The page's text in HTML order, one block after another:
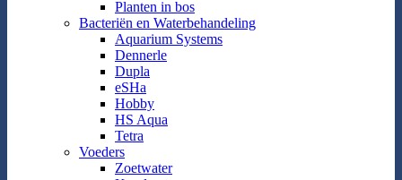
Planten in bos
Bacteriën en Waterbehandeling
Aquarium Systems
Dennerle
Dupla
eSHa
Hobby
HS Aqua
Tetra
Voeders
Zoetwater